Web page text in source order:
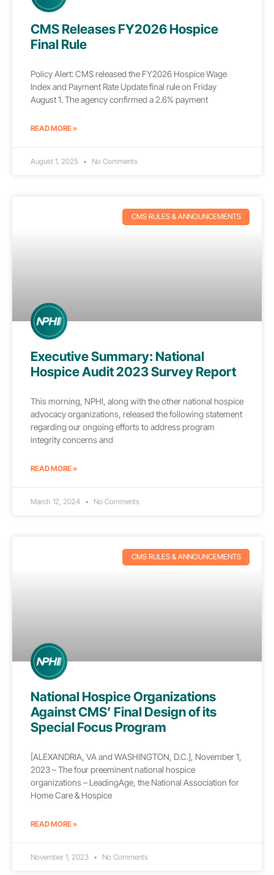
CMS Releases FY2026 Hospice
Final Rule
Policy Alert: CMS released the FY2026 Hospice Wage
Index and Payment Rate Update final rule on Friday
August 1. The agency confirmed a 2.6% payment
READ MORE »
August 1, 2025 No Comments
CMS RULES & ANNOUNCEMENTS
Executive Summary: National
Hospice Audit 2023 Survey Report
This morning, NPHI, along with the other national hospice
advocacy organizations, released the following statement
regarding our ongoing efforts to address program
integrity concerns and
READ MORE »
March 12, 2024 No Comments
CMS RULES & ANNOUNCEMENTS
National Hospice Organizations
Against CMS’ Final Design of its
Special Focus Program
[ALEXANDRIA, VA and WASHINGTON, D.C.], November 1,
2023 – The four preeminent national hospice
organizations – LeadingAge, the National Association for
Home Care & Hospice
READ MORE »
November 1, 2023 No Comments